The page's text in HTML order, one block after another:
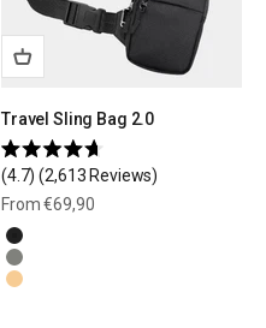
Travel Sling Bag 2.0
Rated
4.7
out
5
stars
4.7 (2,613 Reviews)
Sale price
From €69,90
Black
Olive Green
Natural Beige